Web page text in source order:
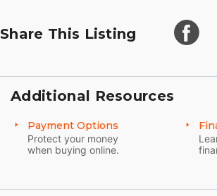
Share This Listing
Additional Resources
Payment Options
Protect your money
when buying online.